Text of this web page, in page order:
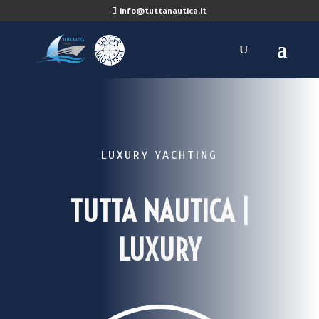
info@tuttanautica.it
LUXURY YACHTING
TUTTA NAUTICA |
LUXURY